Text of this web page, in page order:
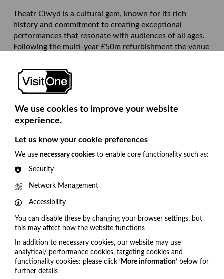
Theatr Clwyd is a cultural gem, known for its rich
history and commitment to creating exceptional
performances that resonate with audiences of all ages.
Following the multi-year £50m refurbishment the venue
seamless.
Known for an exciting mix of bold productions and a
engagement, by choosing VisitOne to support them in
streamlining digital tickets, improving pre-orders, and
personalise every aspect of the visitor experience.
We will support Theatr Clwyd in delivering a seamless,
modern experience that aligns with their commitment
to fostering creativity and community engagement for
their passionate audiences and look forward to a long-
term collaboration that brings innovation to the heart of
the arts.
Get in touch
We use cookies to improve your website
experience.
Let us know your cookie preferences
We use necessary cookies to enable core functionality such as:
Security
Network Management
Accessibility
You can disable these by changing your browser settings, but
this may affect how the website functions
In addition to necessary cookies, our website may use
analytical/ performance cookies, targeting cookies and
functionality cookies: please click ‘More information’ below for
further details